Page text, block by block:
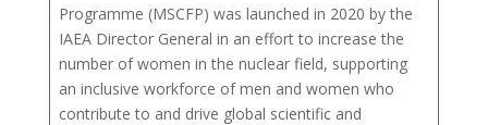
Programme (MSCFP) was launched in 2020 by the
IAEA Director General in an effort to increase the
number of women in the nuclear field, supporting
an inclusive workforce of men and women who
contribute to and drive global scientific and